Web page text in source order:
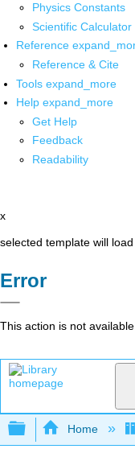
Physics Constants
Scientific Calculator
Reference
Reference & Cite
Tools expand_more
Help expand_more
Get Help
Feedback
Readability
x
selected template will
Error
This action is not available.
Expand/
Home